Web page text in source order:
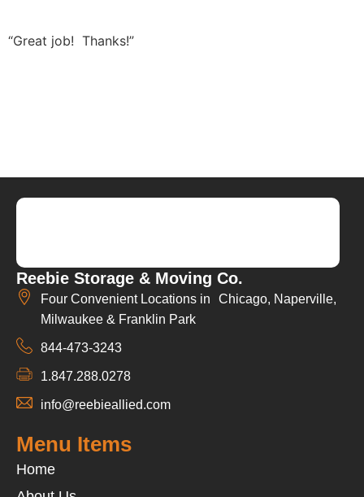
“Great job! Thanks!”
Reebie Storage & Moving Co.
Four Convenient Locations in Chicago, Naperville,
Milwaukee & Franklin Park
844-473-3243
1.847.288.0278
info@reebieallied.com
Menu Items
Home